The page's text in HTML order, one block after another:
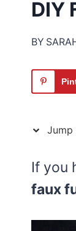
DIY
BY
Jump
If you
faux